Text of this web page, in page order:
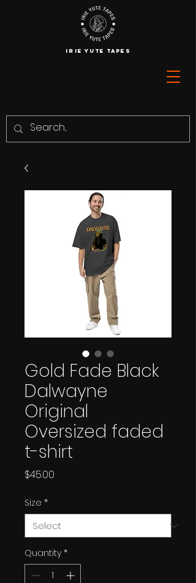
IRIE YUTE TAPES
Gold Fade Black
Dalwayne
Original
Oversized faded
t-shirt
$45.00
Size *
Quantity *